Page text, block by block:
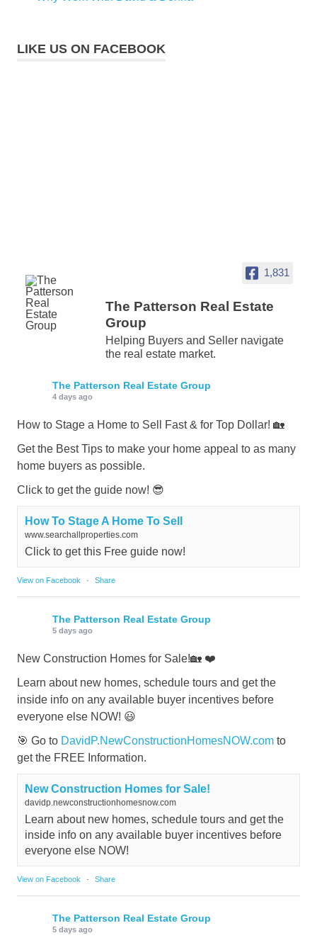
LIKE US ON FACEBOOK
1,831
The Patterson Real Estate
Group
Helping Buyers and Seller navigate
the real estate market.
The Patterson Real Estate Group
4 days ago
How to Stage a Home to Sell Fast & for Top Dollar! 🏡
Get the Best Tips to make your home appeal to as many
home buyers as possible.
Click to get the guide now! 😎
How To Stage A Home To Sell
www.searchallproperties.com
Click to get this Free guide now!
View on Facebook · Share
The Patterson Real Estate Group
5 days ago
New Construction Homes for Sale!🏡 ❤️
Learn about new homes, schedule tours and get the
inside info on any available buyer incentives before
everyone else NOW! 😃
🎯 Go to DavidP.NewConstructionHomesNOW.com to
get the FREE Information.
New Construction Homes for Sale!
davidp.newconstructionhomesnow.com
Learn about new homes, schedule tours and get the
inside info on any available buyer incentives before
everyone else NOW!
View on Facebook · Share
The Patterson Real Estate Group
5 days ago